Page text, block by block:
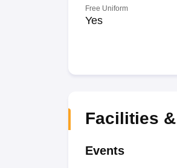
Free Uniform
Yes
Facilities
Events